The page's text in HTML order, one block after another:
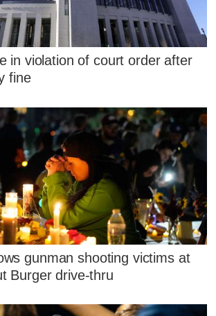
in violation of court order after
fine
gunman shooting victims at
Burger drive-thru